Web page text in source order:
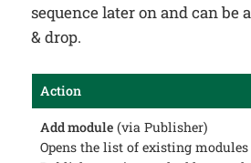
sequence later on and can be
& drop.
Action
Add module(via Publisher)
Opens the list of existing